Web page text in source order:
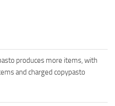
produces more items, with
and charged copypasto